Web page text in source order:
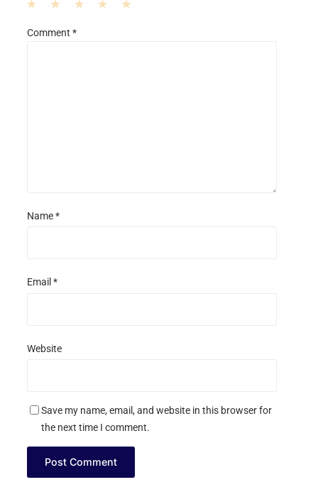
S
S
Comment *
Name*
Email *
Website
Save my name, email, and website in this browser for
the next time I comment.